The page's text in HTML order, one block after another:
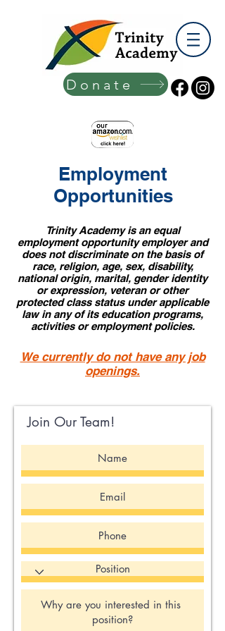
Donate
Employment
Opportunities
Trinity Academy is an equal
employment opportunity employer and
does not discriminate on the basis of
race, religion, age, sex, disability,
national origin, marital, gender identity
or expression, veteran or other
protected class status under applicable
law in any of its education programs,
activities or employment policies.
We currently do not have any job
openings.
Join Our Team!